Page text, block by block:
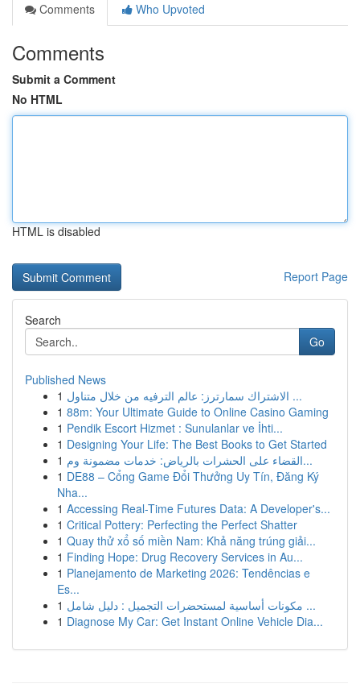
Comments
Who Upvoted
Comments
Submit a Comment
No HTML
HTML is disabled
Report Page
Search
Go
Published News
1
الاشتراك سمارترز: عالم الترفيه من خلال متناول ...
1 88m: Your Ultimate Guide to Online Casino Gaming
1 Pendik Escort Hizmet : Sunulanlar ve İhti...
1 Designing Your Life: The Best Books to Get Started
1
القضاء على الحشرات بالرياض: خدمات مضمونة وم...
1 DE88 – Cổng Game Đổi Thưởng Uy Tín, Đăng Ký
Nha...
1 Accessing Real-Time Futures Data: A Developer's...
1 Critical Pottery: Perfecting the Perfect Shatter
1 Quay thử xổ số miền Nam: Khả năng trúng giải...
1 Finding Hope: Drug Recovery Services in Au...
1 Planejamento de Marketing 2026: Tendências e
Es...
1
مكونات أساسية لمستحضرات التجميل : دليل شامل ...
1 Diagnose My Car: Get Instant Online Vehicle Dia...